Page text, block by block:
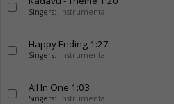
Singers: Instrumental
Happy Ending 1:27
Singers: Instrumental
All In One 1:03
Singers: Instrumental